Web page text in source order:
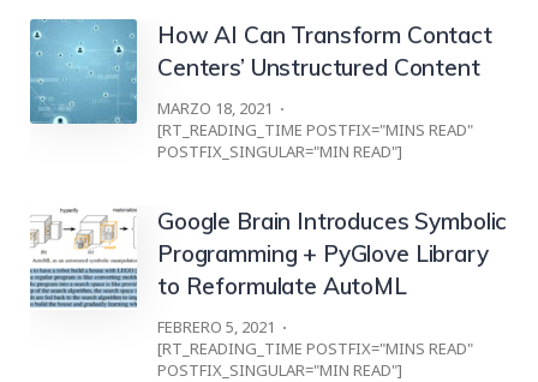
How AI Can Transform Contact
Centers’ Unstructured Content
MARZO 18, 2021
[RT_READING_TIME POSTFIX="MINS READ"
POSTFIX_SINGULAR="MIN READ"]
Google Brain Introduces Symbolic
Programming + PyGlove Library
to Reformulate AutoML
FEBRERO 5, 2021
[RT_READING_TIME POSTFIX="MINS READ"
POSTFIX_SINGULAR="MIN READ"]